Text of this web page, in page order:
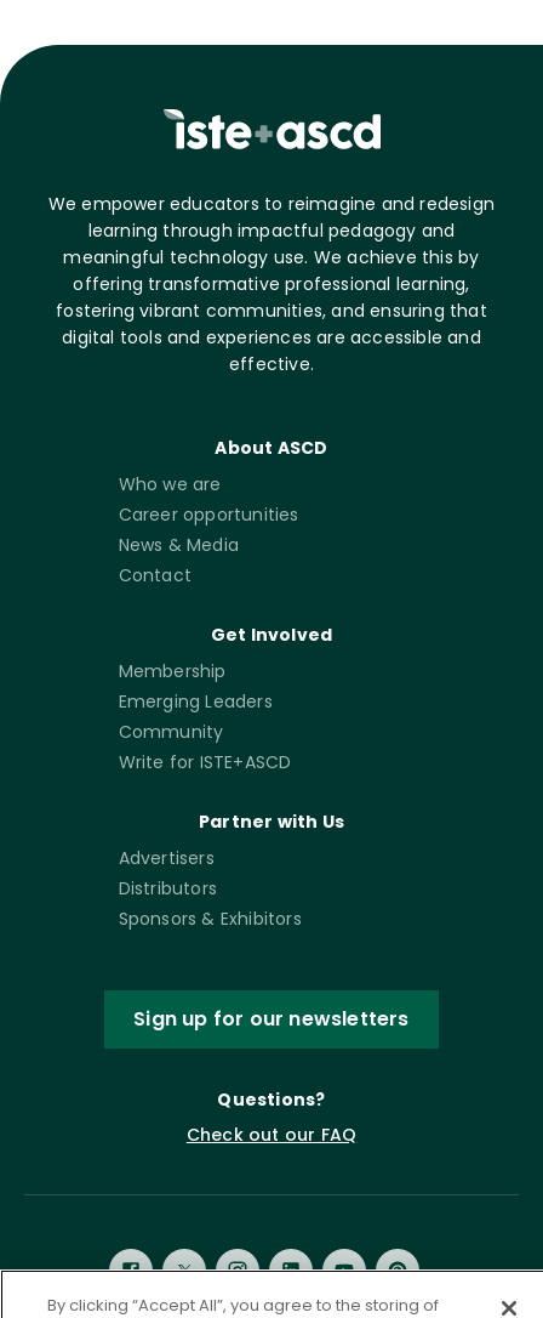
We empower educators to reimagine and redesign
learning through impactful pedagogy and
meaningful technology use. We achieve this by
offering transformative professional learning,
fostering vibrant communities, and ensuring that
digital tools and experiences are accessible and
effective.
About ASCD
Who we are
Career opportunities
News & Media
Contact
Get Involved
Membership
Emerging Leaders
Community
Write for ISTE+ASCD
Partner with Us
Advertisers
Distributors
Sponsors & Exhibitors
Sign up for our newsletters
Questions?
Check out our FAQ
By clicking “Accept All”, you agree to the storing of